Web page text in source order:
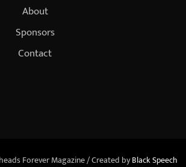
About
Sponsors
Contact
Forever Magazine / Created byBlack Speech